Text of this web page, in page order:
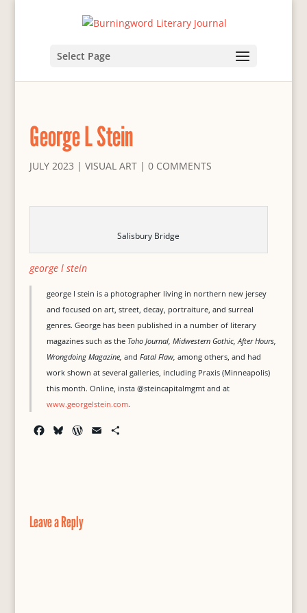
Select Page
George L Stein
JULY 2023 | VISUAL ART| 0 COMMENTS
Salisbury Bridge
george l stein
george l stein is a photographer living in northern new jersey
and focused on art, street, decay, portraiture, and surreal
genres. George has been published in a number of literary
magazines such as the Toho Journal, Midwestern Gothic, After Hours,
Wrongdoing Magazine, and Fatal Flaw, among others, and had
work shown at several galleries, including Praxis (Minneapolis)
this month. Online, insta @steincapitalmgmt and at
www.georgelstein.com.
k
y
W
Leave a Reply